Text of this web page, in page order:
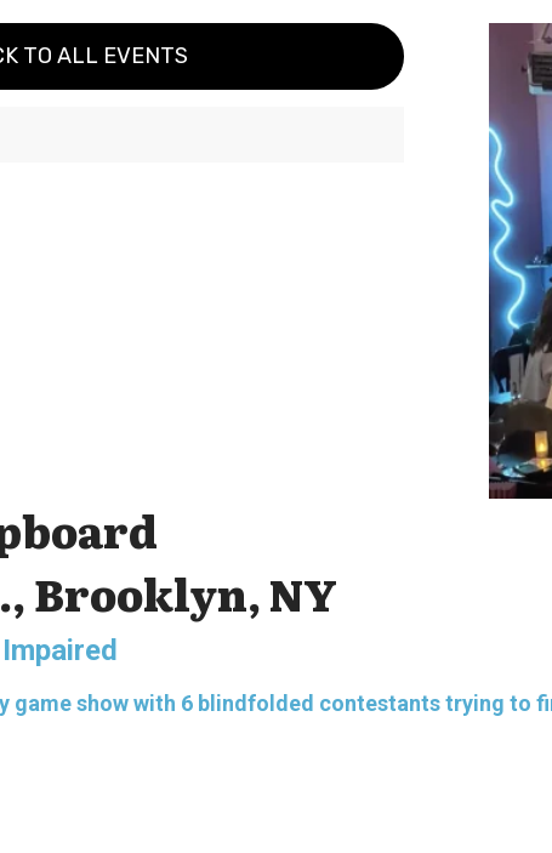
TO ALL EVENTS
Brooklyn, NY
game show with 6 blindfolded contestants trying to